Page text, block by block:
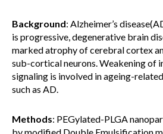
Background: Alzheimer’s
is progressive, degenerative brain
marked atrophy of cerebral cortex
sub-cortical neurons. Weakening of
signaling is involved in ageing-
such as AD.
Methods: PEGylated-PLGA